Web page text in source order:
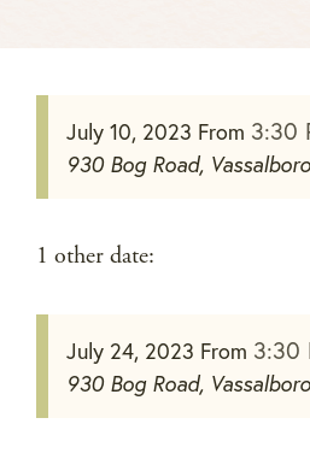
July 10, 2023 From 3:30
930 Bog Road,
1 other date:
July 24, 2023 From 3:30
930 Bog Road,